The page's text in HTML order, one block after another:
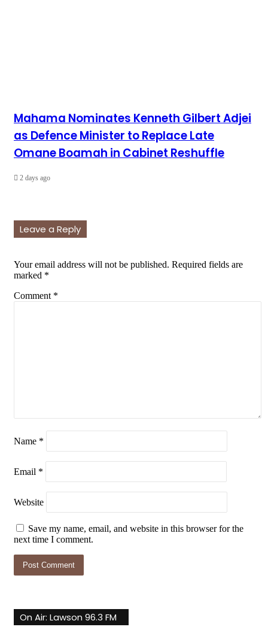
Mahama Nominates Kenneth Gilbert Adjei
as Defence Minister to Replace Late
Omane Boamah in Cabinet Reshuffle
2 days ago
Leave a Reply
Your email address will not be published. Required fields are
marked *
Comment *
Name *
Email *
Website
Save my name, email, and website in this browser for the
next time I comment.
On Air: Lawson 96.3 FM